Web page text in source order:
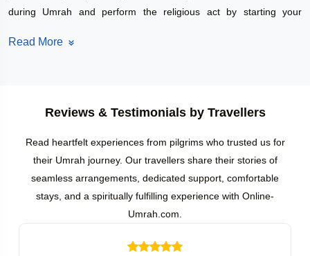
during Umrah and perform the religious act by starting your
Traveling with a specific Umrah with holiday packages offered by a
your Hajj / Umrah.
Pocket-friendly Umrah Group Packages from Hyderabad
The fact that the Umrah group packages from
Hyderabad undoubtedly represent a beneficial and inexpensive
option for exploration might just be the best thing about them. On
your spiritual path, you will not have to dig into the money to get to
arrangement of every required item, considering the essentials
Read More
Reviews & Testimonials by Travellers
Read heartfelt experiences from pilgrims who trusted us for
their Umrah journey. Our travellers share their stories of
seamless arrangements, dedicated support, comfortable
stays, and a spiritually fulfilling experience with Online-
Umrah.com.